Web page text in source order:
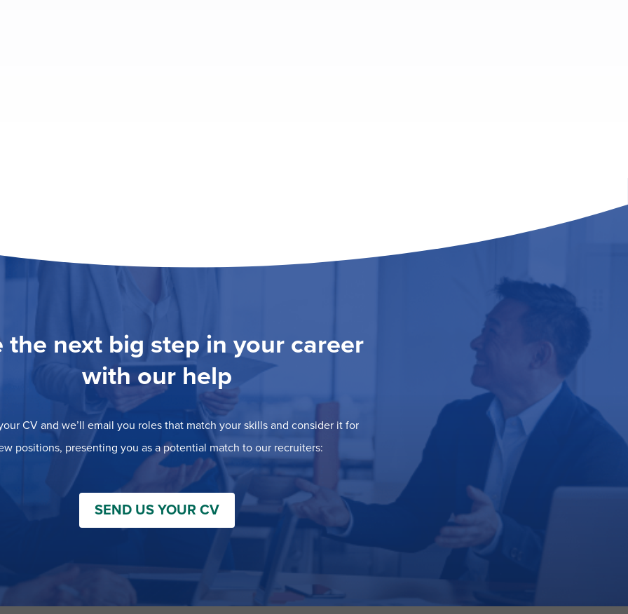
the next big step in your career
with our help
CV and we’ll email you roles that match your skills and consider it for
positions, presenting you as a potential match to our recruiters:
SEND US YOUR CV